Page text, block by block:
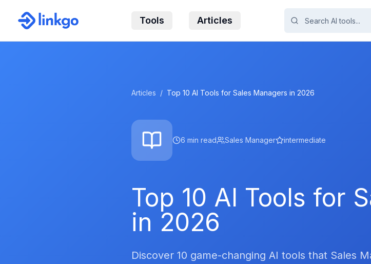
Tools Articles
Articles / Top 10 AI Tools for Sales Managers in 2026
6 min read Sales Manager intermediate
Top 10 AI Tools for
in 2026
Discover 10 game-changing AI tools that Sales